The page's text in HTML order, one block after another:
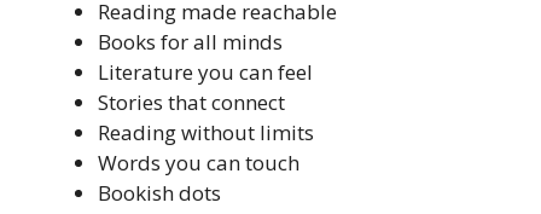
Reading made reachable
Books for all minds
Literature you can feel
Stories that connect
Reading without limits
Words you can touch
Bookish dots